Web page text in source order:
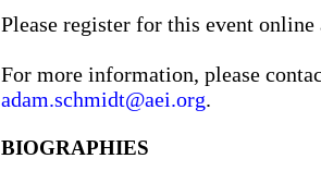
Please register for this event
For more information, please
adam.schmidt@aei.org.
BIOGRAPHIES